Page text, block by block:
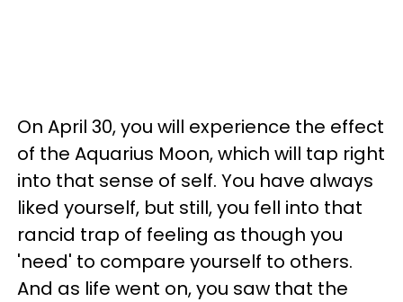
On April 30, you will experience the effect
of the Aquarius Moon, which will tap right
into that sense of self. You have always
liked yourself, but still, you fell into that
rancid trap of feeling as though you
'need' to compare yourself to others.
And as life went on, you saw that the